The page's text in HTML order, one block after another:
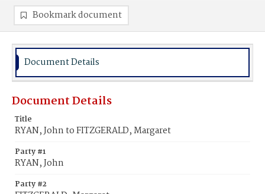
Bookmark document
Document Details
Document Details
Title
RYAN, John to FITZGERALD, Margaret
Party #1
RYAN, John
Party #2